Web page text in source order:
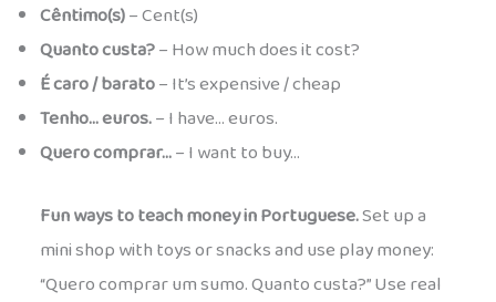
Cêntimo(s)– Cent(s)
Quanto custa?– How much does it cost?
É caro / barato– It’s expensive / cheap
Tenho… euros.– I have… euros.
Quero comprar…– I want to buy…
Fun ways to teach money in Portuguese.Set up a
mini shop with toys or snacks and use play money:
“Quero comprar um sumo. Quanto custa?” Use real